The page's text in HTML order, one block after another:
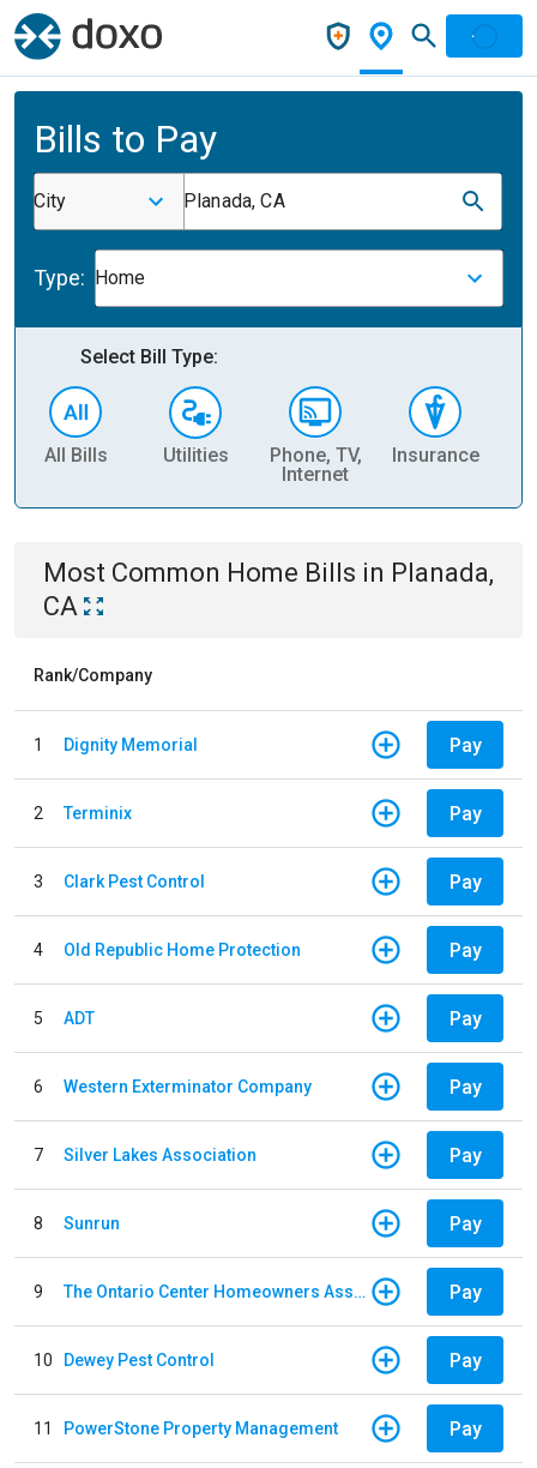
Bills to Pay
City Planada, CA
Type: Home
Select Bill Type:
All Bills Utilities
Phone, TV,
Internet
Insurance
Most Common Home Bills in Planada,
CA
Rank/Company
1 Dignity Memorial Pay
2 Terminix Pay
3 Clark Pest Control Pay
4 Old Republic Home Protection Pay
5 ADT Pay
6 Western Exterminator Company Pay
7 Silver Lakes Association Pay
8 Sunrun Pay
9 The Ontario Center Homeowners Association Pay
10 Dewey Pest Control Pay
11 PowerStone Property Management Pay